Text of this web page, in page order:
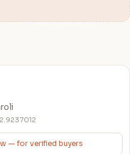
— for verified buyers